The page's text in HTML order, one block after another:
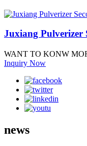
Juxiang Pulverizer
WANT TO KONW
Inquiry Now
news